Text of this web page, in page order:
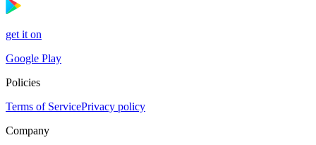
get it on
Google Play
Policies
Terms of ServicePrivacy policy
Company